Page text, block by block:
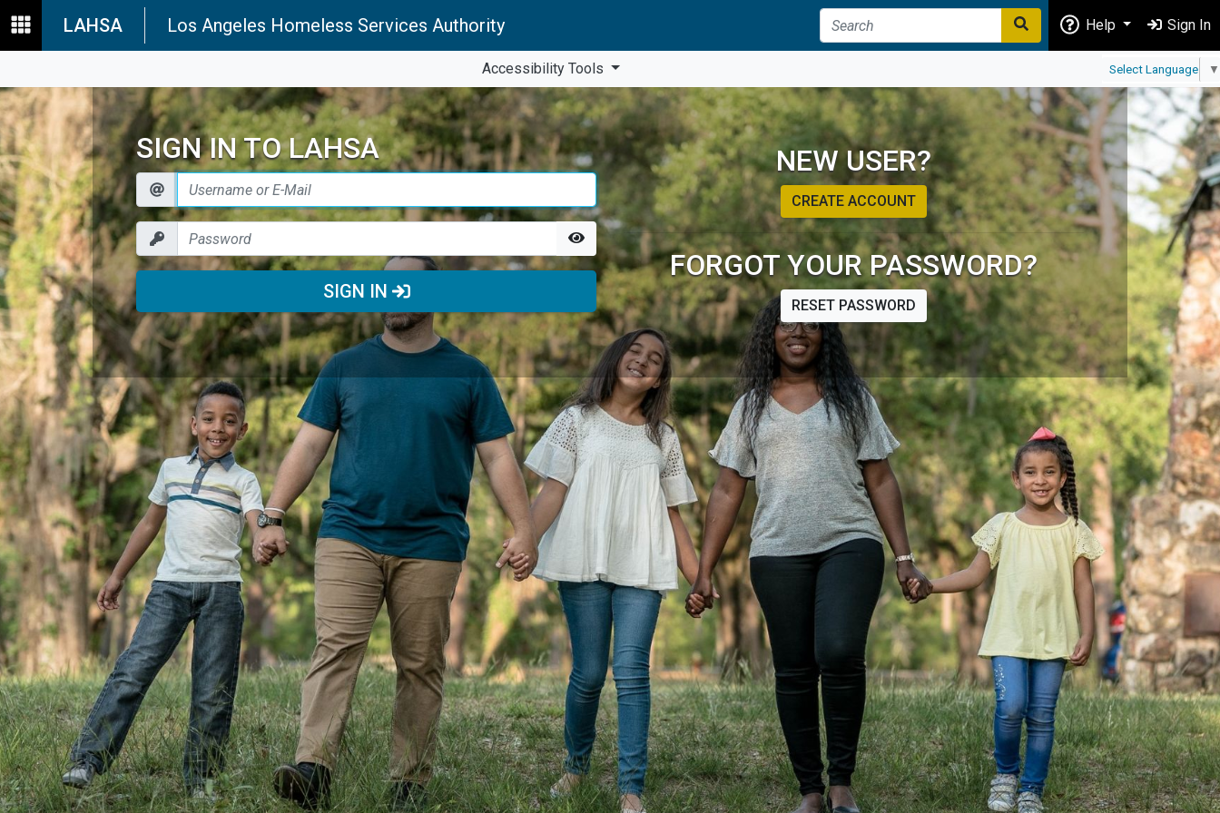
LAHSA Los Angeles Homeless Services Authority Help Sign In
Accessibility Tools Select Language ▼
SIGN IN TO LAHSA
SIGN IN
NEW USER?
CREATE ACCOUNT
FORGOT YOUR PASSWORD?
RESET PASSWORD